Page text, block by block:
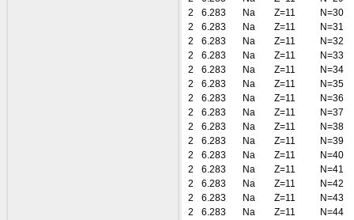
2
6.283 Na Z=11
N=30
2
6.283 Na Z=11
N=31
2
6.283 Na Z=11
N=32
2
6.283 Na Z=11
N=33
2
6.283 Na Z=11
N=34
2
6.283 Na Z=11
N=35
2
6.283 Na Z=11
N=36
2
6.283 Na Z=11
N=37
2
6.283 Na Z=11
N=38
2
6.283 Na Z=11
N=39
2
6.283 Na Z=11
N=40
2
6.283 Na Z=11
N=41
2
6.283 Na Z=11
N=42
2
6.283 Na Z=11
N=43
2
6.283 Na Z=11
N=44